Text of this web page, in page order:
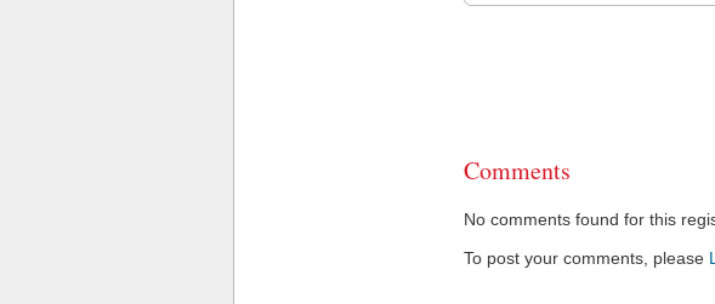
Comments
No comments found for this
To post your comments, please